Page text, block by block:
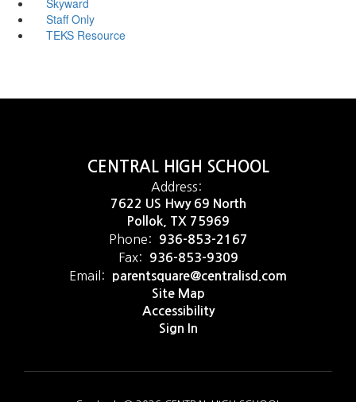
Staff Only
TEKS Resource
CENTRAL HIGH SCHOOL
Address:
7622 US Hwy 69 North
Pollok, TX 75969
Phone: 936-853-2167
Fax: 936-853-9309
Email:
parentsquare@centralisd.com
Site Map
Accessibility
Sign In